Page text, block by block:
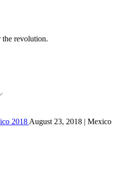
the revolution.
2018 August 23, 2018 | Mexico